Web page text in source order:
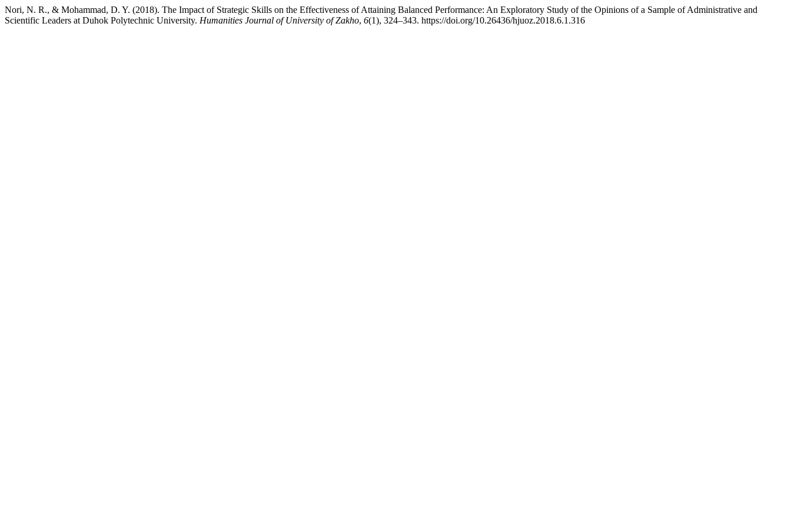
Nori, N. R., & Mohammad, D. Y. (2018). The Impact of Strategic Skills on the Effectiveness of Attaining Balanced Performance: An Exploratory Study of the Opinions of a Sample of Administrative and
Scientific Leaders at Duhok Polytechnic University. Humanities Journal of University of Zakho, 6(1), 324–343. https://doi.org/10.26436/hjuoz.2018.6.1.316